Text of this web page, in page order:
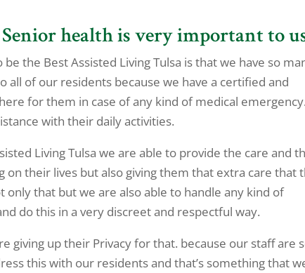
health is very important to
the Best Assisted Living Tulsa is that we have so
of our residents because we have a certified and
for them in case of any kind of medical emergency.
with their daily activities.
Living Tulsa we are able to provide the care and
their lives but also giving them that extra care that
that but we are also able to handle any kind of
do this in a very discreet and respectful way.
giving up their Privacy for that. because our staff are
this with our residents and that’s something that